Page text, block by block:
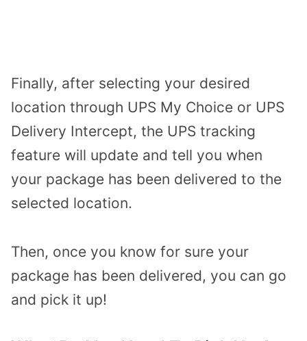
Finally, after selecting your desired
location through UPS My Choice or UPS
Delivery Intercept, the UPS tracking
feature will update and tell you when
your package has been delivered to the
selected location.
Then, once you know for sure your
package has been delivered, you can go
and pick it up!